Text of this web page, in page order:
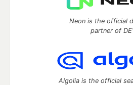
Neon is the official
partner of
Algolia is the official